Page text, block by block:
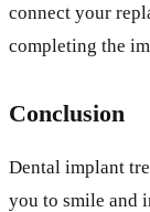
connect your
completing the
Conclusion
Dental implant
you to smile and